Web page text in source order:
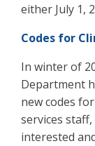
either July 1,
Codes for
In winter of
Department
new codes
services
interested